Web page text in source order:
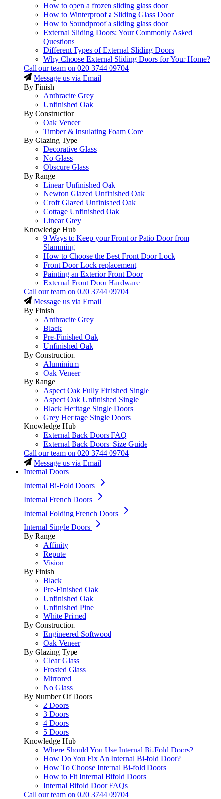
How to open a frozen sliding glass door
How to Winterproof a Sliding Glass Door
How to Soundproof a sliding glass door
External Sliding Doors: Your Commonly Asked
Questions
Different Types of External Sliding Doors
Why Choose External Sliding Doors for Your Home?
Call our team on 020 3744 09704
Message us via Email
By Finish
Anthracite Grey
Unfinished Oak
By Construction
Oak Veneer
Timber & Insulating Foam Core
By Glazing Type
Decorative Glass
No Glass
Obscure Glass
By Range
Linear Unfinished Oak
Newton Glazed Unfinished Oak
Croft Glazed Unfinished Oak
Cottage Unfinished Oak
Linear Grey
Knowledge Hub
9 Ways to Keep your Front or Patio Door from
Slamming
How to Choose the Best Front Door Lock
Front Door Lock replacement
Painting an Exterior Front Door
External Front Door Hardware
Call our team on 020 3744 09704
Message us via Email
By Finish
Anthracite Grey
Black
Pre-Finished Oak
Unfinished Oak
By Construction
Aluminium
Oak Veneer
By Range
Aspect Oak Fully Finished Single
Aspect Oak Unfinished Single
Black Heritage Single Doors
Grey Heritage Single Doors
Knowledge Hub
External Back Doors FAQ
External Back Doors: Size Guide
Call our team on 020 3744 09704
Message us via Email
Internal Doors
Internal Bi-Fold Doors
Internal French Doors
Internal Folding French Doors
Internal Single Doors
By Range
Affinity
Repute
Vision
By Finish
Black
Pre-Finished Oak
Unfinished Oak
Unfinished Pine
White Primed
By Construction
Engineered Softwood
Oak Veneer
By Glazing Type
Clear Glass
Frosted Glass
Mirrored
No Glass
By Number Of Doors
2 Doors
3 Doors
4 Doors
5 Doors
Knowledge Hub
Where Should You Use Internal Bi-Fold Doors?
How Do You Fix An Internal Bi-fold Door?
How To Choose Internal Bi-fold Doors
How to Fit Internal Bifold Doors
Internal Bifold Door FAQs
Call our team on 020 3744 09704